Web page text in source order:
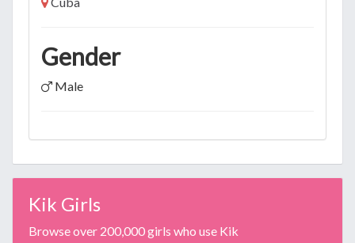
Gender
Male
Kik Girls
Browse over 200,000 girls who use Kik